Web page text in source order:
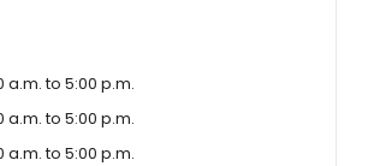
a.m. to 5:00 p.m.
a.m. to 5:00 p.m.
a.m. to 5:00 p.m.